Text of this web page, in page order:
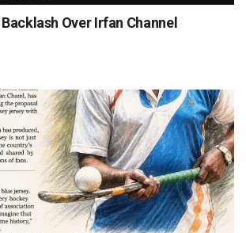
Over Irfan Channel